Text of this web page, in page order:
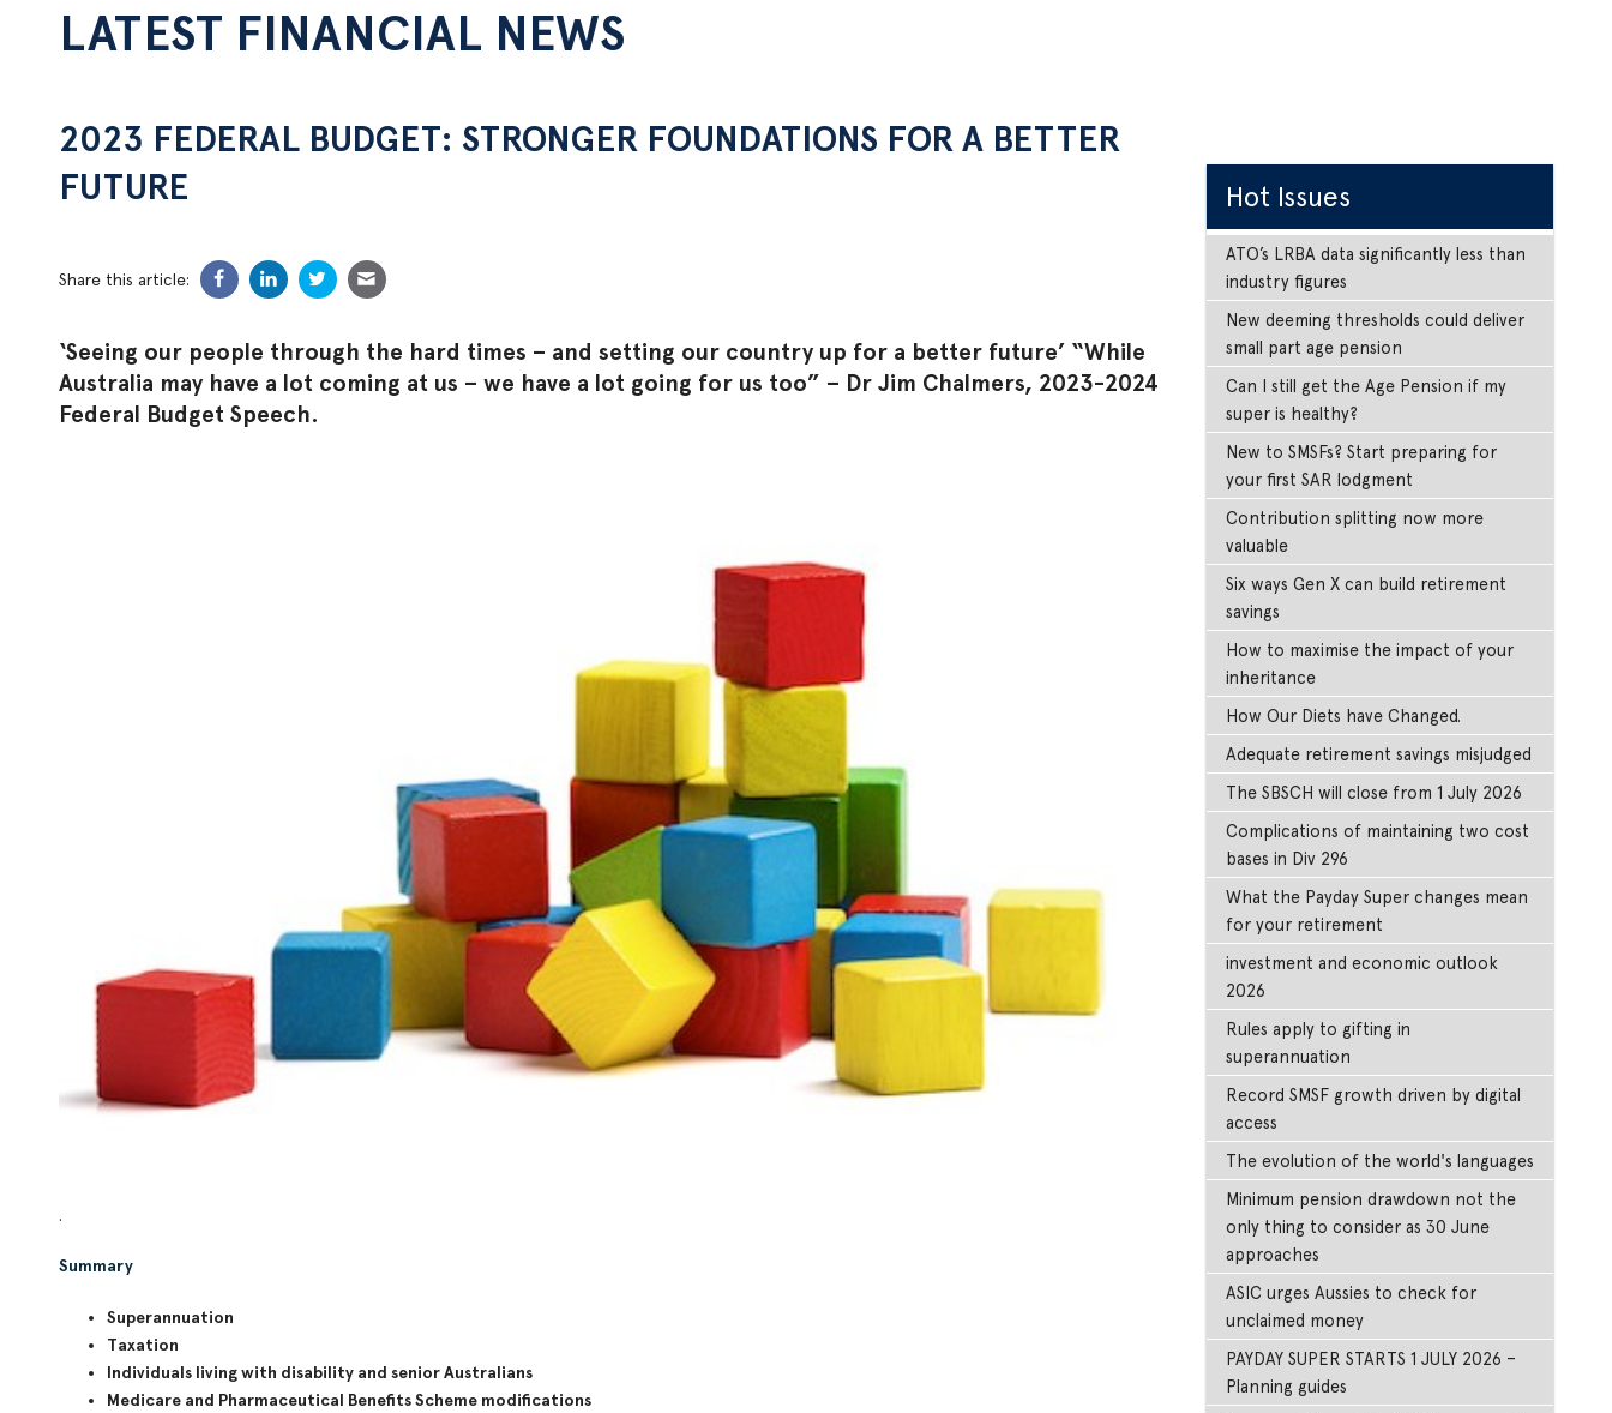
LATEST FINANCIAL NEWS
2023 FEDERAL BUDGET: STRONGER FOUNDATIONS FOR A BETTER
FUTURE
Share this article:
‘Seeing our people through the hard times – and setting our country up for a better future’ “While
Australia may have a lot coming at us – we have a lot going for us too” – Dr Jim Chalmers, 2023-2024
Federal Budget Speech.
.
Summary
Superannuation
Taxation
Individuals living with disability and senior Australians
Medicare and Pharmaceutical Benefits Scheme modifications
Hot Issues
ATO’s LRBA data significantly less than
industry figures
New deeming thresholds could deliver
small part age pension
Can I still get the Age Pension if my
super is healthy?
New to SMSFs? Start preparing for
your first SAR lodgment
Contribution splitting now more
valuable
Six ways Gen X can build retirement
savings
How to maximise the impact of your
inheritance
How Our Diets have Changed.
Adequate retirement savings misjudged
The SBSCH will close from 1 July 2026
Complications of maintaining two cost
bases in Div 296
What the Payday Super changes mean
for your retirement
investment and economic outlook
2026
Rules apply to gifting in
superannuation
Record SMSF growth driven by digital
access
The evolution of the world's languages
Minimum pension drawdown not the
only thing to consider as 30 June
approaches
ASIC urges Aussies to check for
unclaimed money
PAYDAY SUPER STARTS 1 JULY 2026 –
Planning guides